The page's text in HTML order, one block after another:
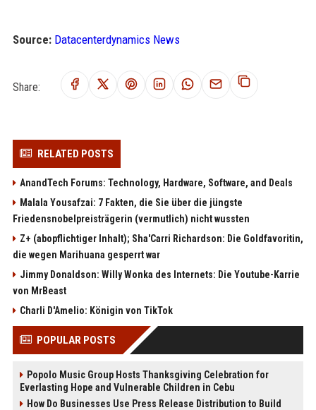
Source: Datacenterdynamics News
Share:
RELATED POSTS
AnandTech Forums: Technology, Hardware, Software, and Deals
Malala Yousafzai: 7 Fakten, die Sie über die jüngste
Friedensnobelpreisträgerin (vermutlich) nicht wussten
Z+ (abopflichtiger Inhalt); Sha'Carri Richardson: Die Goldfavoritin,
die wegen Marihuana gesperrt war
Jimmy Donaldson: Willy Wonka des Internets: Die Youtube-Karrie
von MrBeast
Charli D'Amelio: Königin von TikTok
POPULAR POSTS
Popolo Music Group Hosts Thanksgiving Celebration for
Everlasting Hope and Vulnerable Children in Cebu
How Do Businesses Use Press Release Distribution to Build